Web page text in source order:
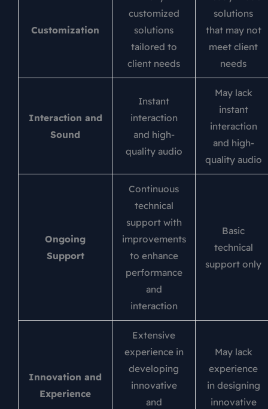
Customization
customized
solutions
tailored to
client needs
solutions
that may not
meet client
needs
Interaction and
Sound
Instant
interaction
and high-
quality audio
May lack
instant
interaction
and high-
quality audio
Ongoing
Support
Continuous
technical
support with
improvements
to enhance
performance
and
interaction
Basic
technical
support only
Innovation and
Experience
Extensive
experience in
developing
innovative
and
May lack
experience
in designing
innovative